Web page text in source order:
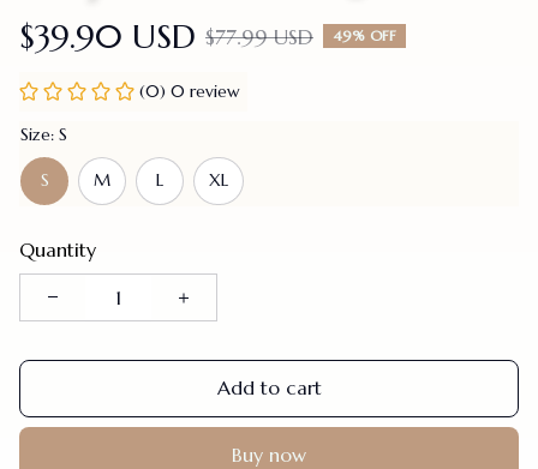
$39.90 USD $77.99 USD 49% OFF
(0) 0 review
Size: S
S M L XL
Quantity
Add to cart
Buy now